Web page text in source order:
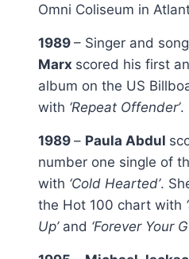
Omni Coliseum in
1989 – Singer and
Marx scored his first
album on the US
with ‘Repeat Offender’.
1989 – Paula Abdul
number one single of
with ‘Cold Hearted’.
the Hot 100 chart with
Up’ and ‘Forever Your